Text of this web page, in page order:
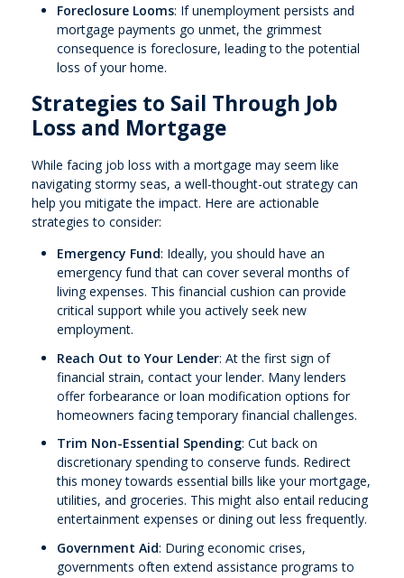
Foreclosure Looms: If unemployment persists and
mortgage payments go unmet, the grimmest
consequence is foreclosure, leading to the potential
loss of your home.
Strategies to Sail Through Job
Loss and Mortgage
While facing job loss with a mortgage may seem like
navigating stormy seas, a well-thought-out strategy can
help you mitigate the impact. Here are actionable
strategies to consider:
Emergency Fund: Ideally, you should have an
emergency fund that can cover several months of
living expenses. This financial cushion can provide
critical support while you actively seek new
employment.
Reach Out to Your Lender: At the first sign of
financial strain, contact your lender. Many lenders
offer forbearance or loan modification options for
homeowners facing temporary financial challenges.
Trim Non-Essential Spending: Cut back on
discretionary spending to conserve funds. Redirect
this money towards essential bills like your mortgage,
utilities, and groceries. This might also entail reducing
entertainment expenses or dining out less frequently.
Government Aid: During economic crises,
governments often extend assistance programs to